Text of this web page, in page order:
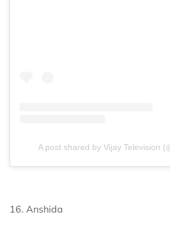
A post shared by Vijay Television
16. Anshida